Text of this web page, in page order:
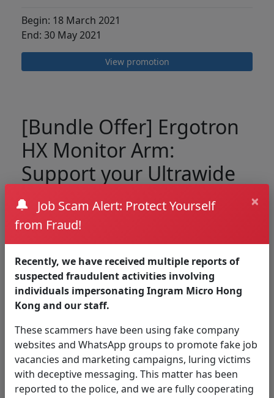
Begin: 18 March 2021
End: 30 May 2021
View promotion
[Bundle Offer] Ergotron
HX Monitor Arm:
Support your Ultrawide
Curve Monitor
Arm for 40'+ Curve Monitor. With Ergotron HX
Monitor Arm and HX Heavy-Duty Tilt Pivot
adapter, you add the freedom to move and
position ultra-wide curved displays that have a
depth of 6'-12' (15-30cm).
Suggested End User Price:HK$2,733
Enquiries:
🔔
Job Scam Alert: Protect Yourself
from Fraud!
×
Recently, we have received multiple reports of
suspected fraudulent activities involving
individuals impersonating Ingram Micro Hong
Kong and our staff.
These scammers have been using fake company
websites and WhatsApp groups to promote fake job
vacancies and marketing campaigns, luring victims
with deceptive messaging. This matter has been
reported to the police, and we are fully cooperating